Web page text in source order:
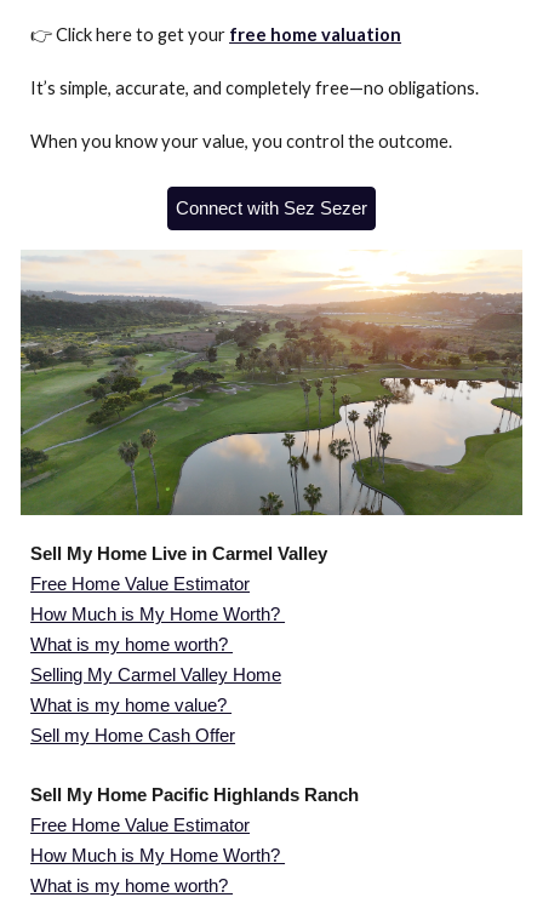
👉 Click here to get your free home valuation
It’s simple, accurate, and completely free—no obligations.
When you know your value, you control the outcome.
Connect with Sez Sezer
Sell My Home Live in Carmel Valley
Free Home Value Estimator
How Much is My Home Worth?
What is my home worth?
Selling My Carmel Valley Home
What is my home value?
Sell my Home Cash Offer
Sell My Home Pacific Highlands Ranch
Free Home Value Estimator
How Much is My Home Worth?
What is my home worth?